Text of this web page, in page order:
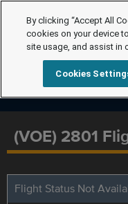
(VOE) 2801
Flight Status Not
By clicking “Accept All
cookies on your device
site usage, and assist in
Cookies